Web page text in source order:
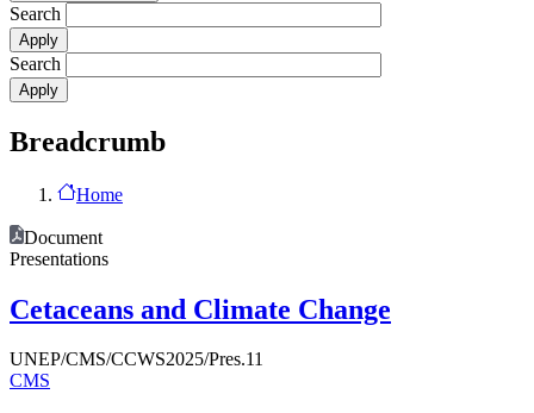
Search
Search
Breadcrumb
Home
Document
Presentations
Cetaceans and Climate Change
UNEP/CMS/CCWS2025/Pres.11
CMS